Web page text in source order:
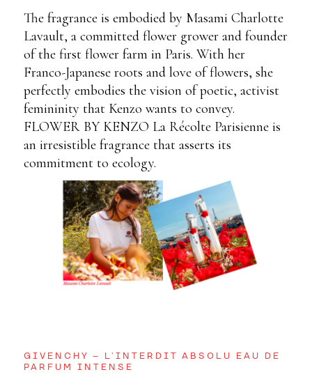
The fragrance is embodied by Masami Charlotte
Lavault, a committed flower grower and founder
of the first flower farm in Paris. With her
Franco-Japanese roots and love of flowers, she
perfectly embodies the vision of poetic, activist
femininity that Kenzo wants to convey.
FLOWER BY KENZO La Récolte Parisienne is
an irresistible fragrance that asserts its
commitment to ecology.
GIVENCHY – L’INTERDIT ABSOLU EAU DE
PARFUM INTENSE